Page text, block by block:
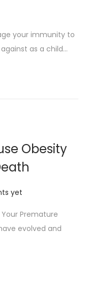
your immunity to
as a child…
Obesity
yet
Premature
evolved and